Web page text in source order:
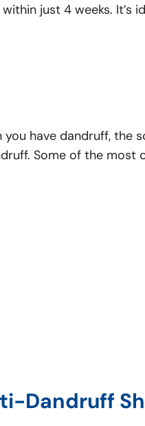
just 4 weeks. It’s
have dandruff, the
Some of the most
Dandruff